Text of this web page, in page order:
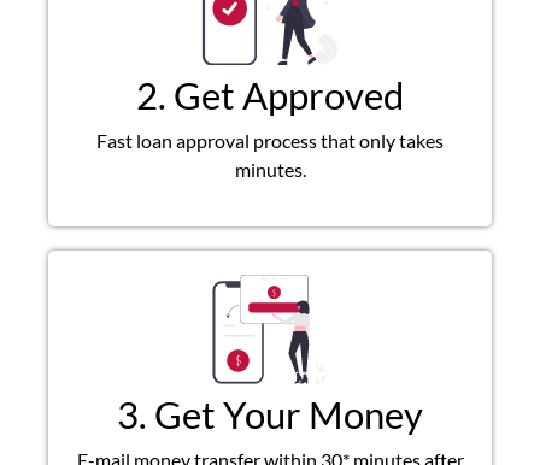
2. Get Approved
Fast loan approval process that only takes
minutes.
3. Get Your Money
E-mail money transfer within 30* minutes after